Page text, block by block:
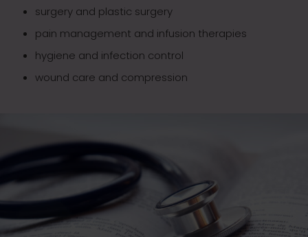
surgery and plastic surgery
pain management and infusion therapies
hygiene and infection control
wound care and compression